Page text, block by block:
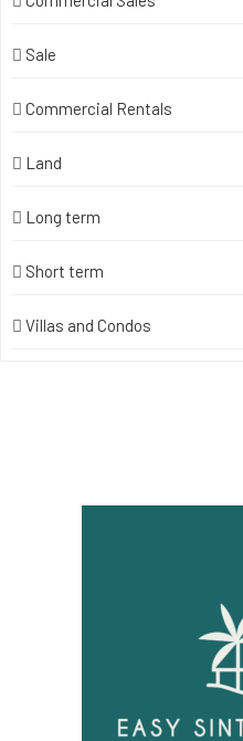
Sale
Commercial Rentals
Land
Long term
Short term
Villas and Condos